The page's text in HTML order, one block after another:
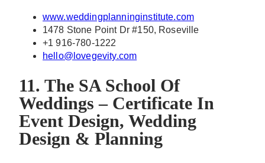
www.weddingplanninginstitute.com
1478 Stone Point Dr #150, Roseville
+1 916-780-1222
hello@lovegevity.com
11. The SA School Of
Weddings – Certificate In
Event Design, Wedding
Design & Planning